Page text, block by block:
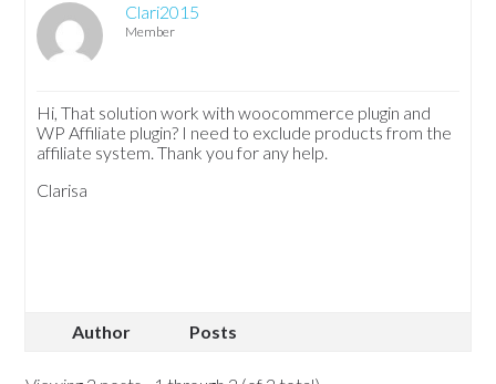
Clari2015
Member
Hi, That solution work with woocommerce plugin and
WP Affiliate plugin? I need to exclude products from the
affiliate system. Thank you for any help.
Clarisa
Author Posts